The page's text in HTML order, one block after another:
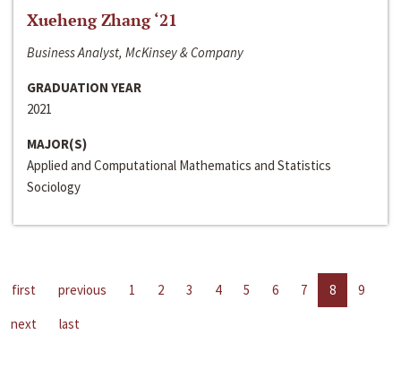
Xueheng Zhang ‘21
Business Analyst, McKinsey & Company
GRADUATION YEAR
2021
MAJOR(S)
Applied and Computational Mathematics and Statistics
Sociology
first previous 1 2 3 4 5 6 7 8
9
next
last